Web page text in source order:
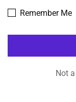
Remember Me
Not